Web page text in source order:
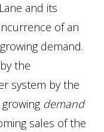
and its
of an
demand.
the
system by the
demand
sales of the